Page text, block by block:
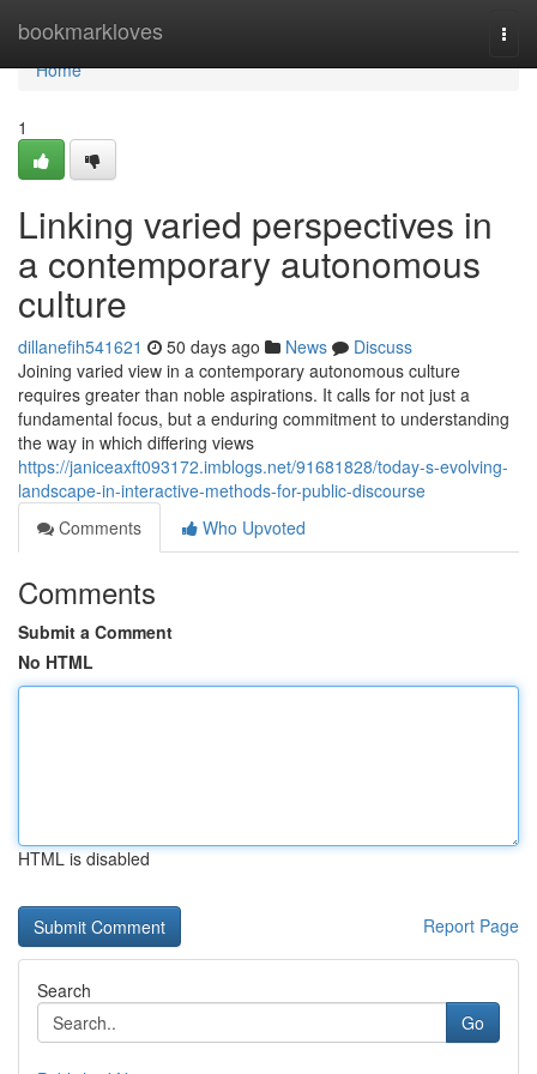
bookmarkloves
Home
Home
1
Linking varied perspectives in
a contemporary autonomous
culture
dillanefih541621 50 days ago News
Discuss
Joining varied view in a contemporary autonomous culture
requires greater than noble aspirations. It calls for not just a
fundamental focus, but a enduring commitment to understanding
the way in which differing views
https://janiceaxft093172.imblogs.net/91681828/today-s-evolving-
landscape-in-interactive-methods-for-public-discourse
Comments
Who Upvoted
Comments
Submit a Comment
No HTML
HTML is disabled
Report Page
Search
Go